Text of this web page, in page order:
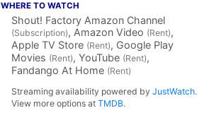
WHERE TO WATCH
Shout! Factory Amazon Channel
(Subscription), Amazon Video (Rent),
Apple TV Store (Rent), Google Play
Movies (Rent), YouTube (Rent),
Fandango At Home (Rent)
Streaming availability powered byJustWatch.
View more options atTMDB.